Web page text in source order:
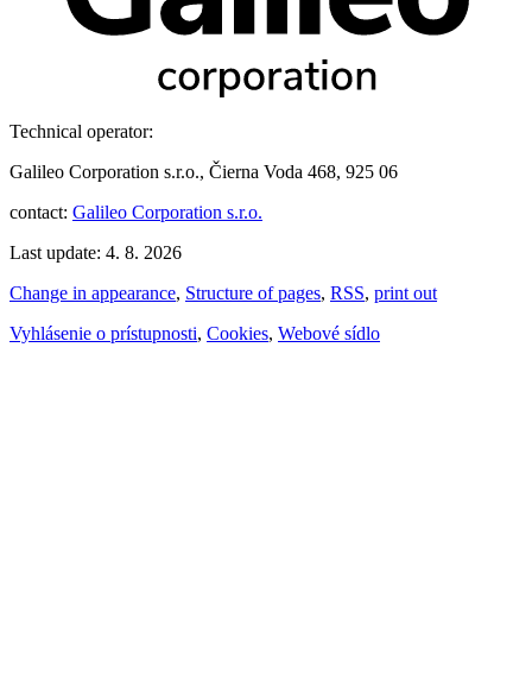
Technical operator:
Galileo Corporation s.r.o., Čierna Voda 468, 925 06
contact: Galileo Corporation s.r.o.
Last update: 4. 8. 2026
Change in appearance, Structure of pages, RSS, print out
Vyhlásenie o prístupnosti, Cookies, Webové sídlo